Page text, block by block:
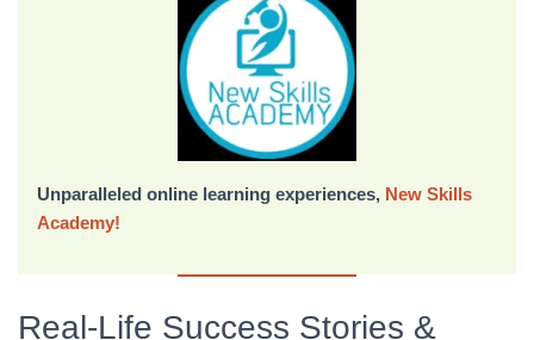
Unparalleled online learning experiences, New Skills
Academy!
Real-Life Success Stories &